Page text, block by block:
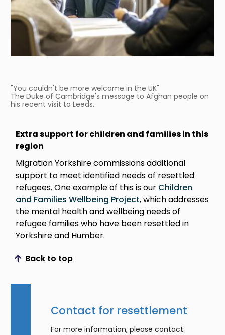
"You couldn't be more welcome in the UK"
The Duke of Cambridge's message to Afghan people on
his recent visit to Leeds.
Extra support for children and families in this
region
Migration Yorkshire commissions additional
support to meet identified needs of resettled
refugees. One example of this is our Children
and Families Wellbeing Project, which addresses
the mental health and wellbeing needs of
refugee families who have been resettled in
Yorkshire and Humber.
Back to top
Scroll to top
Contact for resettlement
For more information, please contact: